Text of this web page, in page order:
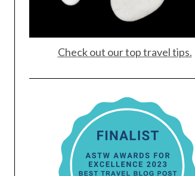
Check out our top travel tips.